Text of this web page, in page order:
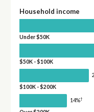
Household income
Under $50K
$50K - $100K
$100K - $200K
14%†